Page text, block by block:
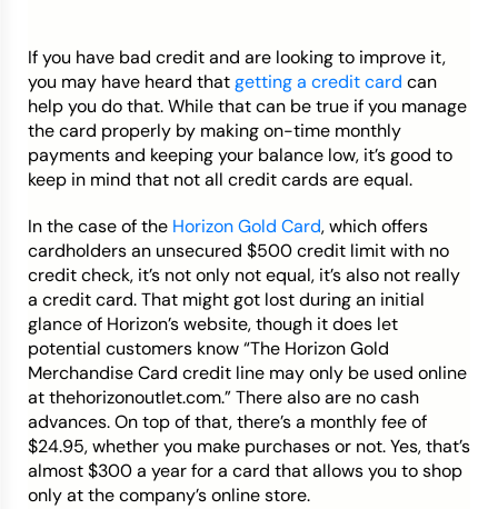
Credit Bureaus
If you have bad credit and are looking to improve it,
you may have heard thatgetting a credit card can
help you do that. While that can be true if you manage
the card properly by making on-time monthly
payments and keeping your balance low, it’s good to
keep in mind that not all credit cards are equal.
In the case of the Horizon Gold Card, which offers
cardholders an unsecured $500 credit limit with no
credit check, it’s not only not equal, it’s also not really
a credit card. That might got lost during an initial
glance of Horizon’s website, though it does let
potential customers know “The Horizon Gold
Merchandise Card credit line may only be used online
at thehorizonoutlet.com.” There also are no cash
advances. On top of that, there’s a monthly fee of
$24.95, whether you make purchases or not. Yes, that’s
almost $300 a year for a card that allows you to shop
only at the company’s online store.